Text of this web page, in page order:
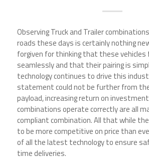
Observing Truck and Trailer
roads these days is certainly nothing
forgiven for thinking that these
seamlessly and that their pairing is
technology continues to drive this
statement could not be further from
payload, increasing return on
combinations operate correctly are all
compliant combination. All that while
to be more competitive on price than
of all the latest technology to ensure
time deliveries.